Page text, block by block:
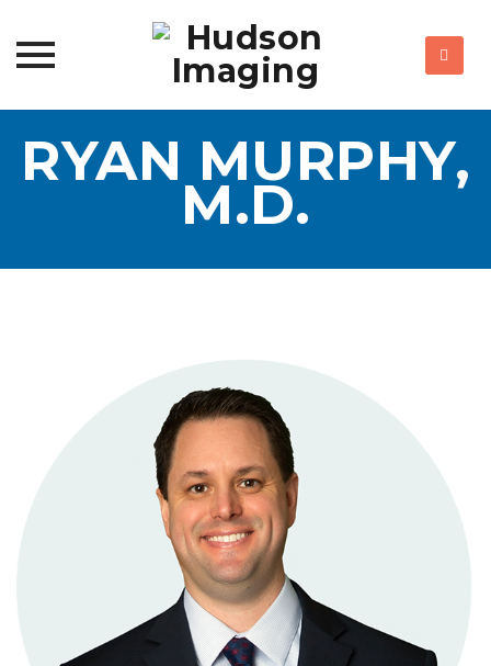
to
content
RYAN MURPHY,
M.D.